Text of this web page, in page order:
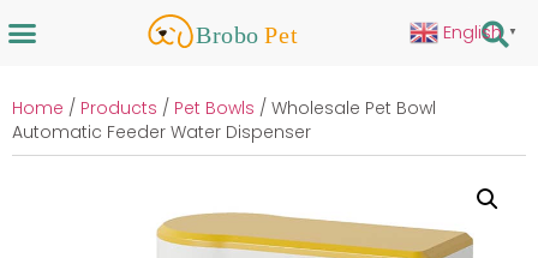
Home / Products / Pet Bowls / Wholesale Pet Bowl
Automatic Feeder Water Dispenser
English ▼